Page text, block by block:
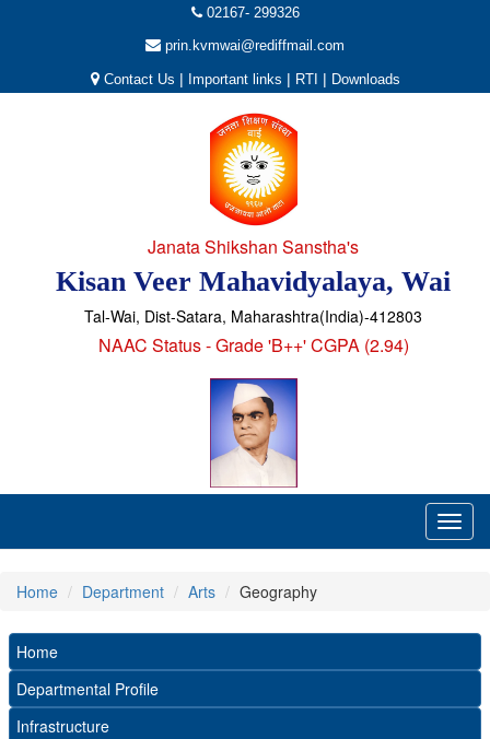
02167- 299326
prin.kvmwai@rediffmail.com
Contact Us | Important links | RTI | Downloads
Janata Shikshan Sanstha's
Kisan Veer Mahavidyalaya, Wai
Tal-Wai, Dist-Satara, Maharashtra(India)-412803
NAAC Status - Grade 'B++' CGPA (2.94)
Home Department Arts Geography
Home
Departmental Profile
Infrastructure